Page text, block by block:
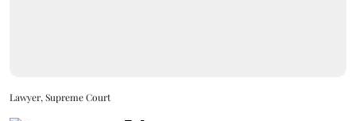
Lawyer, Supreme Court